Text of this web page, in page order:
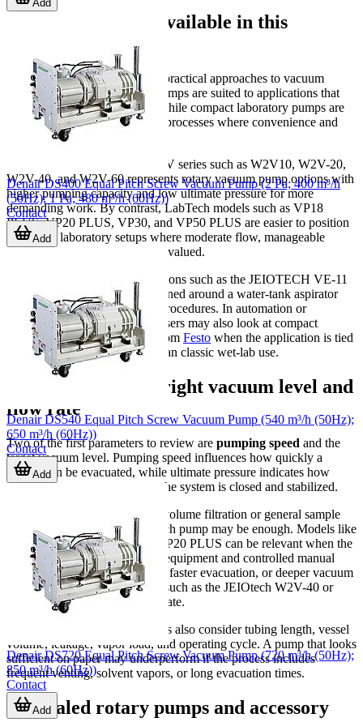
Main pump types available in this
This category includes several practical approaches to vacuum
generation. Oil-sealed rotary pumps are suited to applications that
need relatively deep vacuum, while compact laboratory pumps are
often chosen for routine bench processes where convenience and
footprint are important.
For example, the JEIOtech W2V series such as W2V10, W2V-20,
W2V-40, and W2V-60 represents rotary vacuum pump options with
higher pumping capacity and low ultimate pressure for more
demanding work. By contrast, LabTech models such as VP18
PLUS, VP20 PLUS, VP30, and VP50 PLUS are easier to position
in general laboratory setups where moderate flow, manageable
noise, and simple operation are valued.
There are also specialized solutions such as the JEIOTECH VE-11
Aspirator Pump, which is designed around a water-tank aspirator
concept for certain laboratory procedures. In automation or
pneumatic handling contexts, users may also look at compact
vacuum generation solutions from Festo when the application is tied
to machine integration rather than classic wet-lab use.
How to choose the right vacuum level and
flow rate
Two of the first parameters to review are pumping speed and the
target vacuum level. Pumping speed influences how quickly a
system can be evacuated, while ultimate pressure indicates how
deep the vacuum can go once the system is closed and stabilized.
If your process involves small-volume filtration or general sample
handling, a lower-capacity bench pump may be enough. Models like
the LabTech VP18 PLUS or VP20 PLUS can be relevant when the
process benefits from compact equipment and controlled manual
operation. For larger chambers, faster evacuation, or deeper vacuum
requirements, a rotary solution such as the JEIOtech W2V-40 or
W2V-60 may be more appropriate.
In real selection work, engineers also consider tubing length, vessel
volume, leakage, vapor load, and operating cycle. A pump that looks
sufficient on paper may underperform if the process includes
frequent venting, solvent vapors, or long evacuation times.
Oil-sealed rotary pumps and accessory
Add
Denair DS400 Equal Pitch Screw Vacuum Pump (2 Pa; 400 m³/h
(50Hz); 1 Pa; 480 m³/h (60Hz))
Contact
Add
Denair DS540 Equal Pitch Screw Vacuum Pump (540 m³/h (50Hz);
650 m³/h (60Hz))
Contact
Add
Denair DS720 Equal Pitch Screw Vacuum Pump (720 m³/h (50Hz);
850 m³/h (60Hz))
Contact
Add